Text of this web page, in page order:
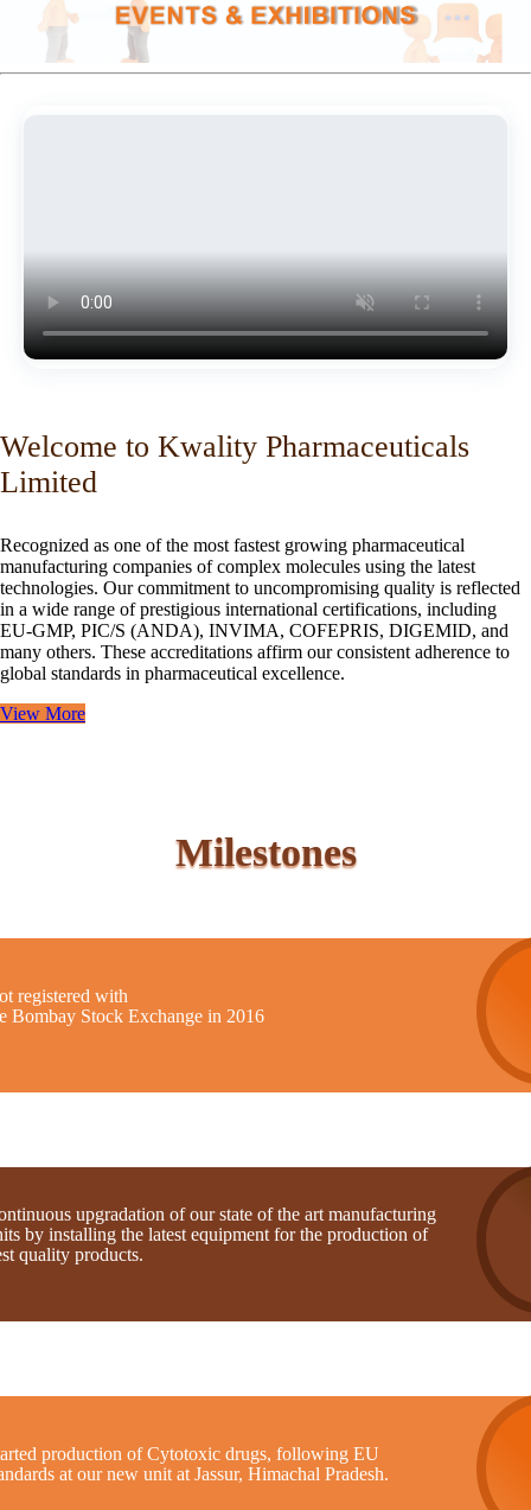
Welcome to Kwality Pharmaceuticals
Limited
Recognized as one of the most fastest growing pharmaceutical
manufacturing companies of complex molecules using the latest
technologies. Our commitment to uncompromising quality is reflected
in a wide range of prestigious international certifications, including
EU-GMP, PIC/S (ANDA), INVIMA, COFEPRIS, DIGEMID, and
many others. These accreditations affirm our consistent adherence to
global standards in pharmaceutical excellence.
View More
Milestones
registered with
Bombay Stock Exchange in 2016
upgradation of our state of the art manufacturing
by installing the latest equipment for the production of
quality products.
production of Cytotoxic drugs, following EU
at our new unit at Jassur, Himachal Pradesh.